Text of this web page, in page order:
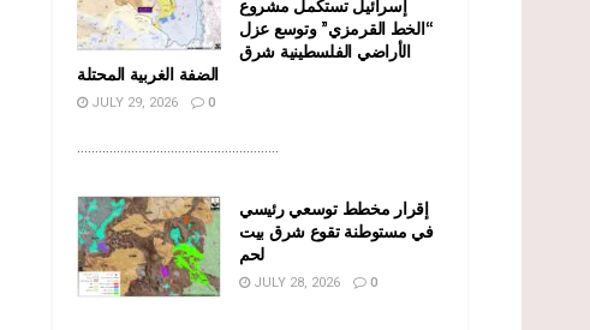
“الخط القرمزي” وتوسع عزل
الأراضي الفلسطينية شرق
الضفة الغربية المحتلة
JULY 29, 2026 0
........................................................
إقرار مخطط توسعي رئيسي
في مستوطنة تقوع شرق بيت
لحم
JULY 28, 2026 0